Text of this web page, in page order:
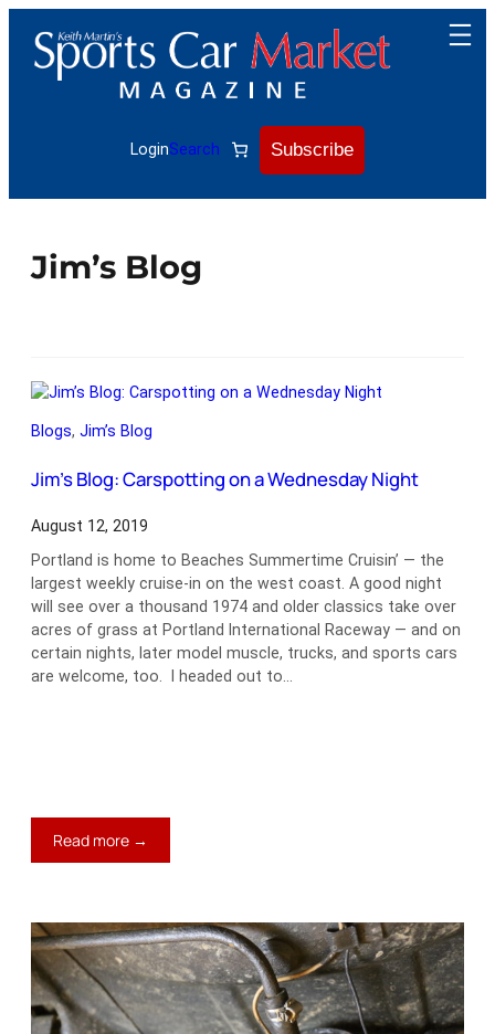
LoginSearch Subscribe
Jim’s Blog
Blogs, Jim’s Blog
Jim’s Blog: Carspotting on a Wednesday Night
August 12, 2019
Portland is home to Beaches Summertime Cruisin’ — the
largest weekly cruise-in on the west coast. A good night
will see over a thousand 1974 and older classics take over
acres of grass at Portland International Raceway — and on
certain nights, later model muscle, trucks, and sports cars
are welcome, too. I headed out to…
Read more →
Jim’s
on
a
Wednesday
Night